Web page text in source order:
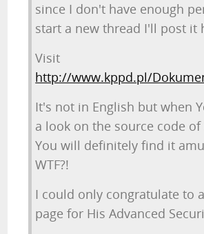
since I don't have enough
start a new thread I'll post it
Visit
http://www.kppd.pl/
It's not in English but when
a look on the source code of
You will definitely find it
WTF?!
I could only congratulate to
page for His Advanced